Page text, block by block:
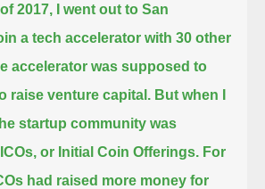
2017, I went out to San
a tech accelerator with 30 other
accelerator was supposed to
raise venture capital. But when I
startup community was
or Initial Coin Offerings. For
had raised more money for